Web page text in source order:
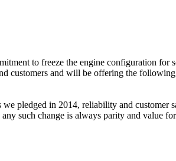
to freeze the engine configuration for
customers and will be offering the
pledged in 2014, reliability and customer
such change is always parity and value for